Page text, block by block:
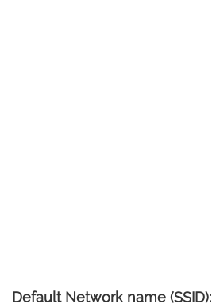
Default Network name (SSID):